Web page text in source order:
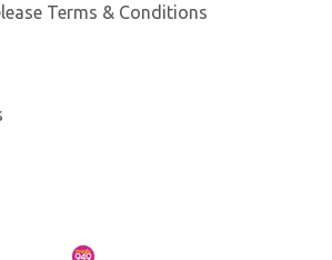
Terms & Conditions